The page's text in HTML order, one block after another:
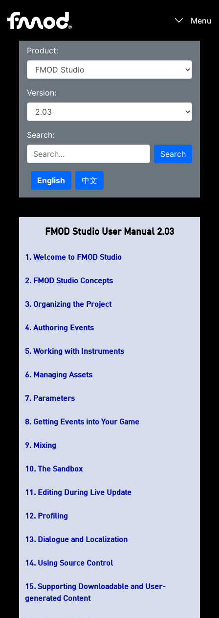
Menu
Learn
Blog
Sign In / Register
Product:
Version:
Search:
Search
English 中文
FMOD Studio User Manual 2.03
Welcome to FMOD Studio
FMOD Studio Concepts
Organizing the Project
Authoring Events
Working with Instruments
Managing Assets
Parameters
Getting Events into Your Game
Mixing
The Sandbox
Editing During Live Update
Profiling
Dialogue and Localization
Using Source Control
Supporting Downloadable and User-
generated Content